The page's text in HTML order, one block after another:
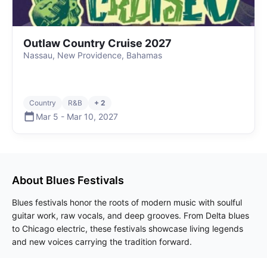
Outlaw Country Cruise 2027
Nassau, New Providence, Bahamas
Country R&B + 2
Mar 5 - Mar 10, 2027
About Blues Festivals
Blues festivals honor the roots of modern music with soulful
guitar work, raw vocals, and deep grooves. From Delta blues
to Chicago electric, these festivals showcase living legends
and new voices carrying the tradition forward.